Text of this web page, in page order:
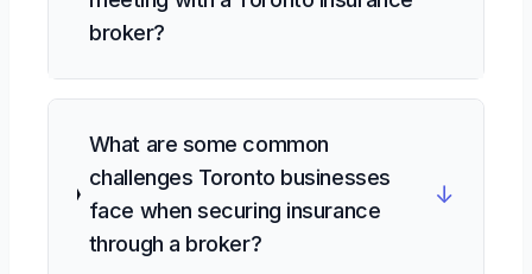
broker?
What are some common
challenges Toronto businesses
face when securing insurance
through a broker?
↓